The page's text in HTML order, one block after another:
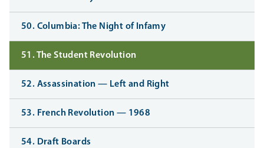
50. Columbia: The Night of Infamy
51. The Student Revolution
52. Assassination — Left and Right
53. French Revolution — 1968
54. Draft Boards